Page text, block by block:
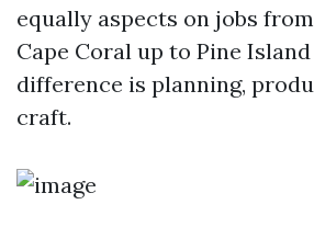
equally aspects on jobs
Cape Coral up to Pine Island
difference is planning,
craft.